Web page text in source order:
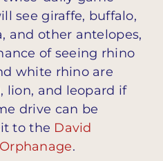
see giraffe, buffalo,
and other antelopes,
of seeing rhino
white rhino are
lion, and leopard if
drive can be
to the David
.